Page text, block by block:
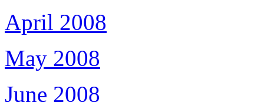
April 2008
May 2008
June 2008